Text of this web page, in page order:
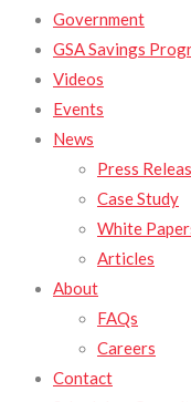
Government
GSA Savings
Videos
Events
News
Press
Case Study
White
Articles
About
FAQs
Careers
Contact